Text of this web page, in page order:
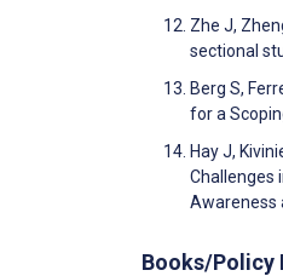
Zhe J,
sectional
Berg S,
for a
Hay J,
Challenges
Awareness
Books/Policy